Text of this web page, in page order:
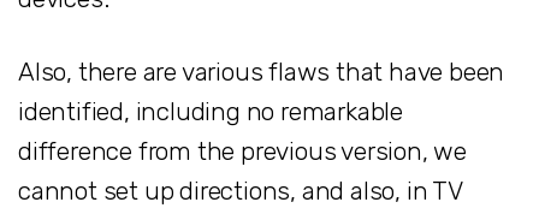
Also, there are various flaws that have been
identified, including no remarkable
difference from the previous version, we
cannot set up directions, and also, in TV